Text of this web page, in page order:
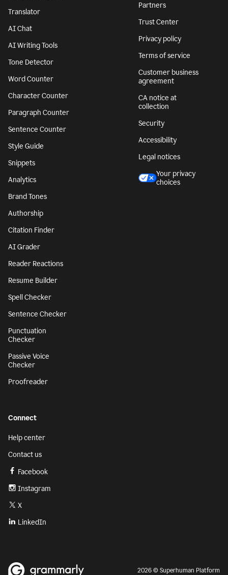
Translator
AI Chat
AI Writing Tools
Tone Detector
Word Counter
Character Counter
Paragraph Counter
Sentence Counter
Style Guide
Snippets
Analytics
Brand Tones
Authorship
Citation Finder
AI Grader
Reader Reactions
Resume Builder
Spell Checker
Sentence Checker
Punctuation
Checker
Passive Voice
Checker
Proofreader
Partners
Trust Center
Privacy policy
Terms of service
Customer business
agreement
CA notice at
collection
Security
Accessibility
Legal notices
Your privacy
choices
Connect
Help center
Contact us
Facebook
Instagram
X
LinkedIn
2026 © Superhuman Platform